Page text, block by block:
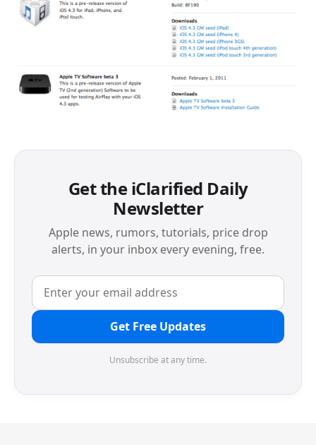
Get the iClarified Daily
Newsletter
Apple news, rumors, tutorials, price drop
alerts, in your inbox every evening, free.
Get Free Updates
Unsubscribe at any time.